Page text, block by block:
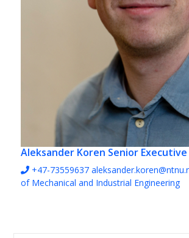
Aleksander Koren Senior
+47-73559637
of Mechanical and Industrial Engineering